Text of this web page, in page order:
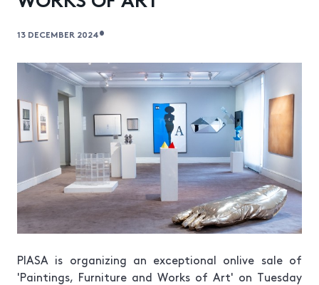
13 DECEMBER 2024•
PIASA is organizing an exceptional onlive sale of
'Paintings, Furniture and Works of Art' on Tuesday